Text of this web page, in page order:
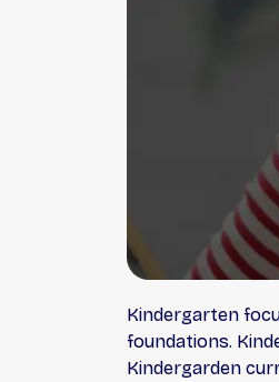
Kindergarten
foundations.
Kindergarden